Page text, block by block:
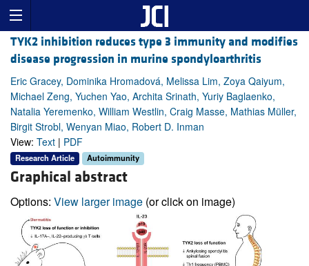
TYK2 inhibition reduces type 3 immunity and modifies
disease progression in murine spondyloarthritis
Eric Gracey, Dominika Hromadová, Melissa Lim, Zoya Qaiyum,
Michael Zeng, Yuchen Yao, Archita Srinath, Yuriy Baglaenko,
Natalia Yeremenko, William Westlin, Craig Masse, Mathias Müller,
Birgit Strobl, Wenyan Miao, Robert D. Inman
View: Text | PDF
Research Article Autoimmunity
Graphical abstract
Options: View larger image (or click on image)